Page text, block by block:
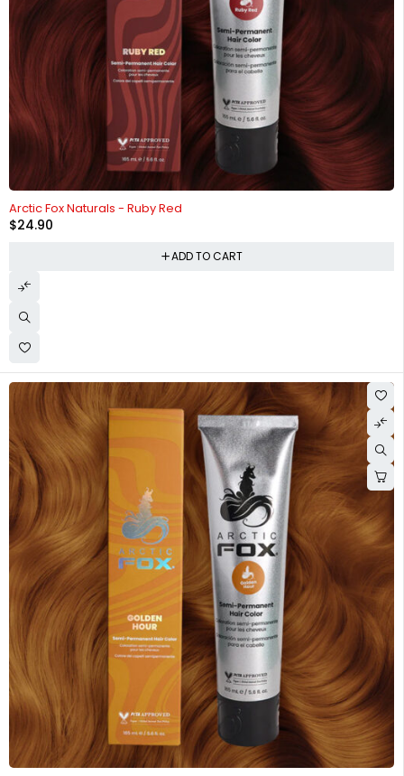
Arctic Fox Naturals - Ruby Red
$24.90
ADD TO CART